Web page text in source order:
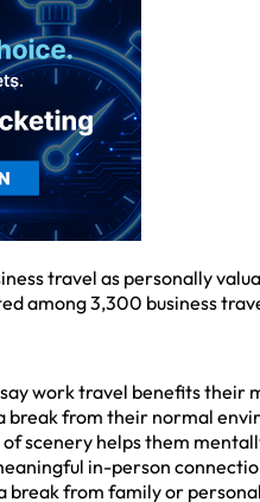
travel as personally
among 3,300 business
work travel benefits
break from their normal
of scenery helps them
in-person
break from family or